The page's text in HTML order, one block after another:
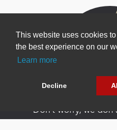
This website uses cookies
the best experience on our
Learn more
Decline
Be one of the first to find
products and latest
Don’t worry, we